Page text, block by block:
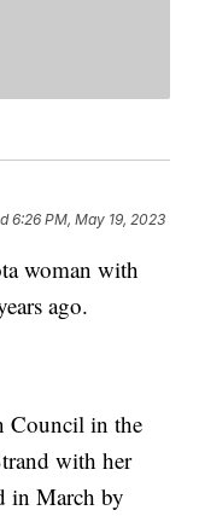
6:26 PM, May 19, 2023
woman with
ago.
Council in the
with her
in March by